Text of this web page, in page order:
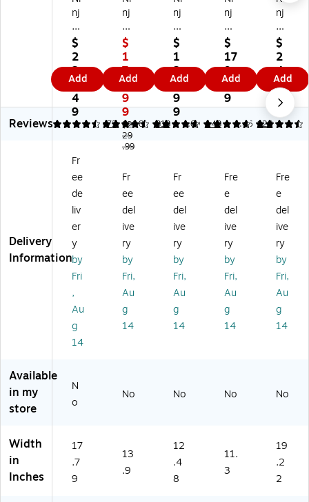
nj
a
D
ou
bl
eS
ta
ck
8
2-
Ba
sk
et
r
Fr
ye
r
01
)
$
2
2
5.
4
9
Add
nj
a
Fo
od
i
XL
2-
Ba
sk
et
Air
ye
r
(D
01
)
$
1
7
9.
9
9
$2
29
.99
Add
nj
a
Air
Fr
ye
r
Pr
o
(A
$
1
2
9.
9
9
Add
nj
a
Air
Fr
ye
r
Pr
o
XL
)
$
17
9.
9
9
Add
nj
a
Do
ubl
eS
ta
ck
XL
Air
(S
L4
01
$
2
4
9.
9
9
Add
Reviews
4.61 72
4.64 313
4.82 143
4.69 128
4.46
Delivery
Information
Fr
ee
de
liv
er
y
by
Fri
,
Au
g
14
Fr
ee
del
ive
ry
by
Fri,
Au
g
14
Fr
ee
del
ive
ry
by
Fri,
Au
g
14
Fre
e
del
ive
ry
by
Fri,
Au
g
14
Fre
e
del
ive
ry
by
Fri,
Au
g
14
Available
in my
store
N
o
No No No No
Width
in
Inches
17
.7
9
13
.9
12
.4
8
11.
3
19
.2
2